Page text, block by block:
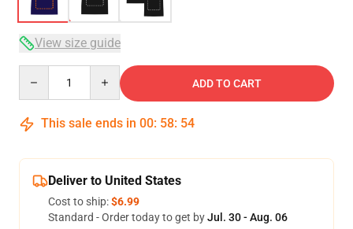
View size guide
ADD TO CART
This sale ends in 00: 58: 53
Deliver to United States
Cost to ship:$6.99
Standard - Order today to get byJul. 30 - Aug. 06